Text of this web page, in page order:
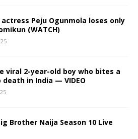
Peju Ogunmola loses only
(WATCH)
viral 2-year-old boy who bites a
death in India — VIDEO
Brother Naija Season 10 Live